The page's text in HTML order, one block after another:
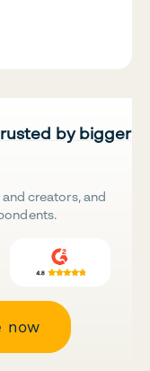
by bigger
creators, and
now